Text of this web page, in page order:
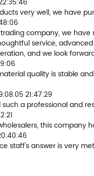
very well, we have
company, we
service,
and we look
quality is stable
21:47:29
such a professional and
this company
staff's answer is very